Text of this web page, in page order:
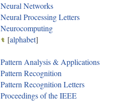
Neural Networks
Neural Processing Letters
Neurocomputing
[alphabet]
Pattern Analysis & Applications
Pattern Recognition
Pattern Recognition Letters
Proceedings of the IEEE